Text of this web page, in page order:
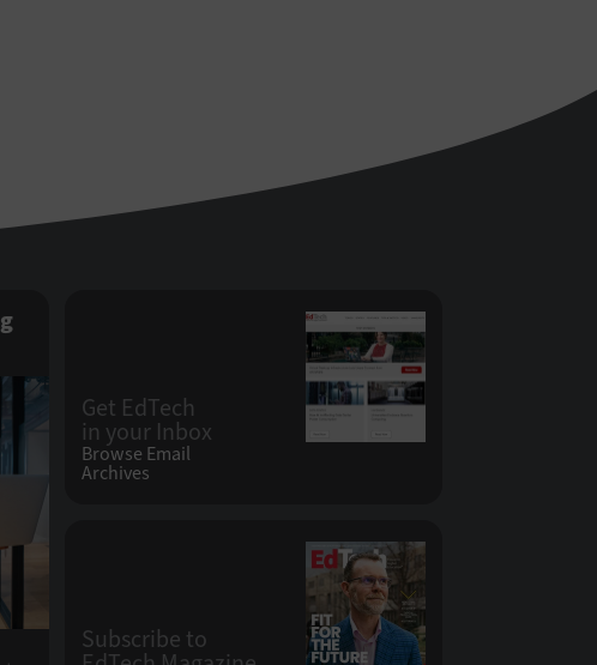
Get EdTech
in your Inbox
Browse Email
Archives
Subscribe to